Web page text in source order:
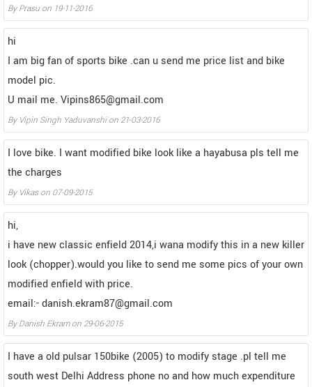
ByPrasu on 19-11-2016
hi
I am big fan of sports bike .can u send me price list and bike
model pic.
U mail me. Vipins865@gmail.com
By Vipin Singh Yaduvanshion 21-03-2016
I love bike. I want modified bike look like a hayabusa pls tell me
the charges
By Vikason 07-09-2015
hi,
i have new classic enfield 2014,i wana modify this in a new killer
look (chopper).would you like to send me some pics of your own
modified enfield with price.
email:- danish.ekram87@gmail.com
ByDanish Ekramon 29-06-2015
I have a old pulsar 150bike (2005) to modify stage .pl tell me
south west Delhi Address phone no and how much expenditure